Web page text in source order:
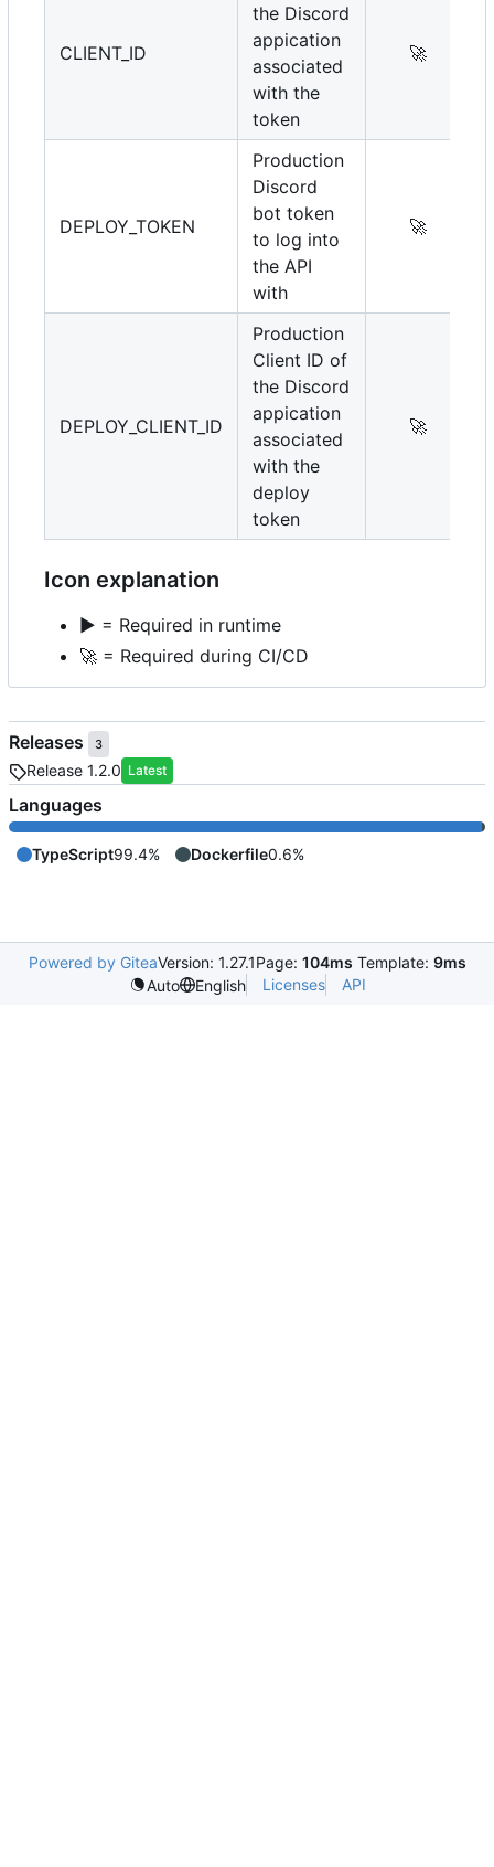
CLIENT_ID
the Discord
appication
associated
with the
token
🚀
DEPLOY_TOKEN
Production
Discord
bot token
to log into
the API
with
🚀
DEPLOY_CLIENT_ID
Production
Client ID of
the Discord
appication
associated
with the
deploy
token
🚀
Icon explanation
▶️ = Required in runtime
🚀 = Required during CI/CD
Releases 3
Release 1.2.0 Latest
Languages
TypeScript99.4% Dockerfile0.6%
Powered by GiteaVersion: 1.27.1Page: 104ms Template: 9ms
Auto
English Licenses API